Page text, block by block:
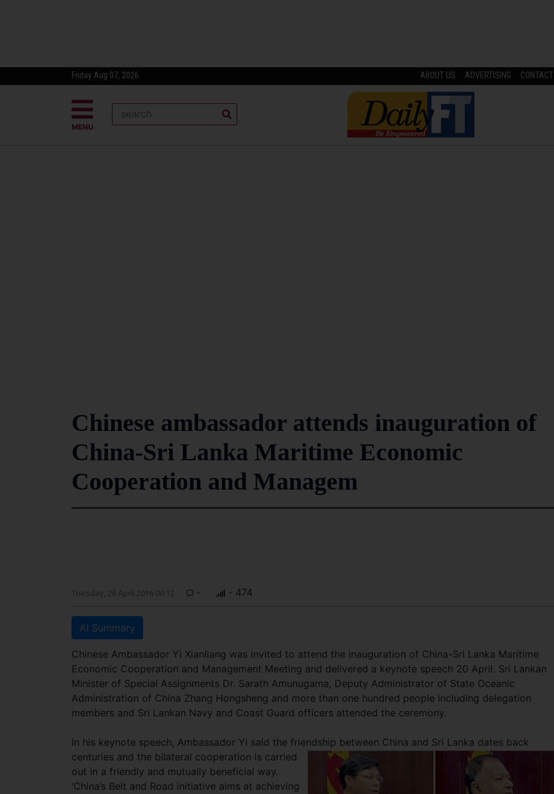
Friday Aug 07, 2026 ABOUT US ADVERTISING CONTACT
MENU
Chinese ambassador attends inauguration of
China-Sri Lanka Maritime Economic
Cooperation and Managem
Tuesday, 26 April 2016 00:12 - - 474
AI Summary
Chinese Ambassador Yi Xianliang was invited to attend the inauguration of China-Sri Lanka Maritime
Economic Cooperation and Management Meeting and delivered a keynote speech 20 April. Sri Lankan
Minister of Special Assignments Dr. Sarath Amunugama, Deputy Administrator of State Oceanic
Administration of China Zhang Hongsheng and more than one hundred people including delegation
members and Sri Lankan Navy and Coast Guard officers attended the ceremony.
In his keynote speech, Ambassador Yi said the friendship between China and Sri Lanka dates back
centuries and the bilateral cooperation is carried
out in a friendly and mutually beneficial way.
‘China’s Belt and Road initiative aims at achieving